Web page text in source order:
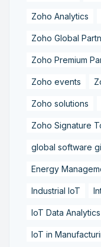
Zoho Analytics
Zoho Global
Zoho Premium
Zoho events
Zoho solutions
Zoho Signature
global software
Energy
Industrial IoT
IoT Data Analytics
IoT in